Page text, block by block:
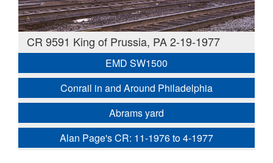
CR 9591 King of Prussia, PA 2-19-1977
EMD SW1500
Conrail in and Around Philadelphia
Abrams yard
Alan Page's CR: 11-1976 to 4-1977